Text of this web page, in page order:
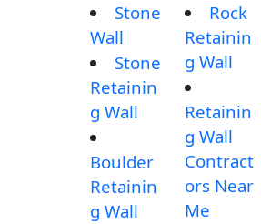
Stone
Wall
Stone
Retainin
g Wall
Boulder
Retainin
g Wall
Rock
Retainin
g Wall
Retainin
g Wall
Contract
ors Near
Me